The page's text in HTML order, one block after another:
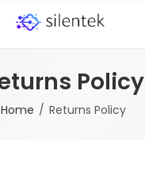
Policy
Home Returns Policy